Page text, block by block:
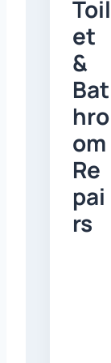
Toil
et
&
Bat
hro
om
Re
pai
rs